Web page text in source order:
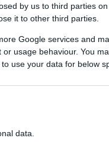
by us to third parties
it to other third parties.
Google services and
usage behaviour. You
use your data for below
data.